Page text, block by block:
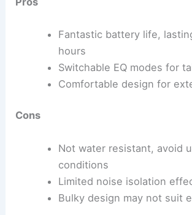
Fantastic battery life,
hours
Switchable EQ modes for
Comfortable design for
Cons
Not water resistant, avoid
conditions
Limited noise isolation
Bulky design may not suit